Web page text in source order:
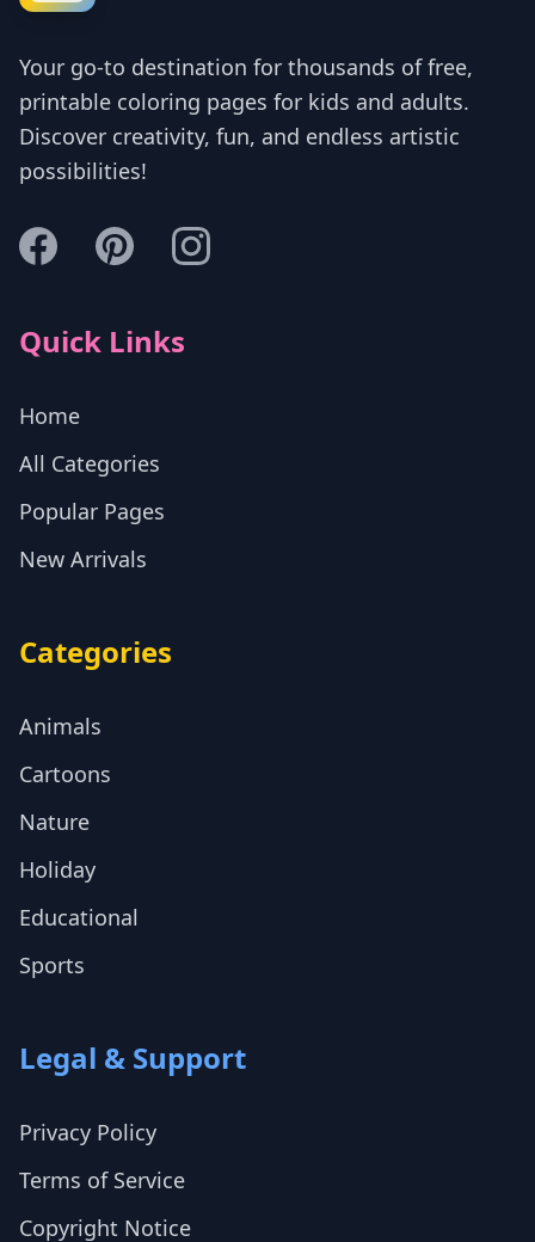
Your go-to destination for thousands of free,
printable coloring pages for kids and adults.
Discover creativity, fun, and endless artistic
possibilities!
Quick Links
Home
All Categories
Popular Pages
New Arrivals
Categories
Animals
Cartoons
Nature
Holiday
Educational
Sports
Legal & Support
Privacy Policy
Terms of Service
Copyright Notice